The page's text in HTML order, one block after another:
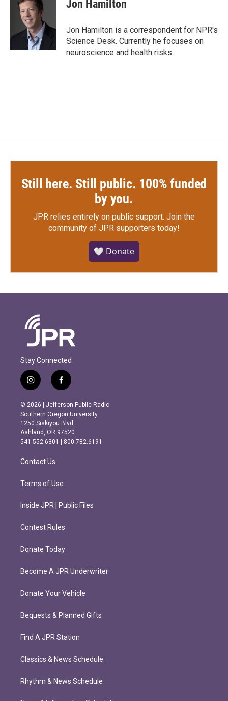
k
t
e
r
I
Jon Hamilton
Jon Hamilton is a correspondent for NPR's
Science Desk. Currently he focuses on
neuroscience and health risks.
Still here. Still public. 100% funded
by you.
JPR relies entirely on public support. Join the
community of JPR supporters today!
🤍 Donate
Stay Connected
i
n
s
t
a
g
r
m
f
a
c
e
b
o
o
k
© 2026 | Jefferson Public Radio
Southern Oregon University
1250 Siskiyou Blvd.
Ashland, OR 97520
541.552.6301 | 800.782.6191
Contact Us
Terms of Use
Inside JPR | Public Files
Contest Rules
Donate Today
Become A JPR Underwriter
Donate Your Vehicle
Bequests & Planned Gifts
Find A JPR Station
Classics & News Schedule
Rhythm & News Schedule